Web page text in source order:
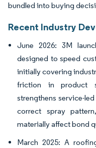
bundled into buying
Recent Industry
June 2026: 3M
designed to speed
initially covering
friction in product
strengthens service-
correct spray
materially affect bond
March 2025: A